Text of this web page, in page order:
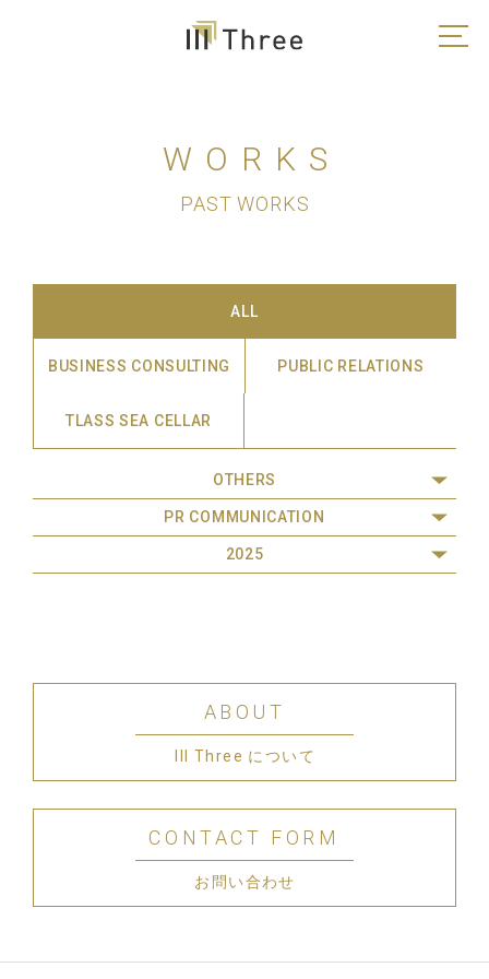
WORKS
PAST WORKS
ALL
BUSINESS CONSULTING PUBLIC RELATIONS
TLASS SEA CELLAR
OTHERS
PR COMMUNICATION
2025
ABOUT
III Three について
CONTACT FORM
お問い合わせ